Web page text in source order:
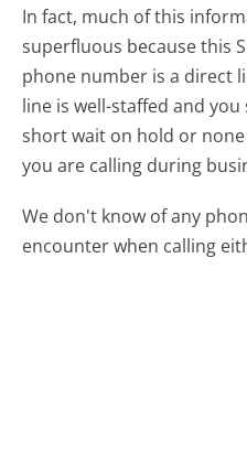
In fact, much of this
superfluous because this
phone number is a direct
line is well-staffed and
short wait on hold or
you are calling during
We don't know of any
encounter when calling